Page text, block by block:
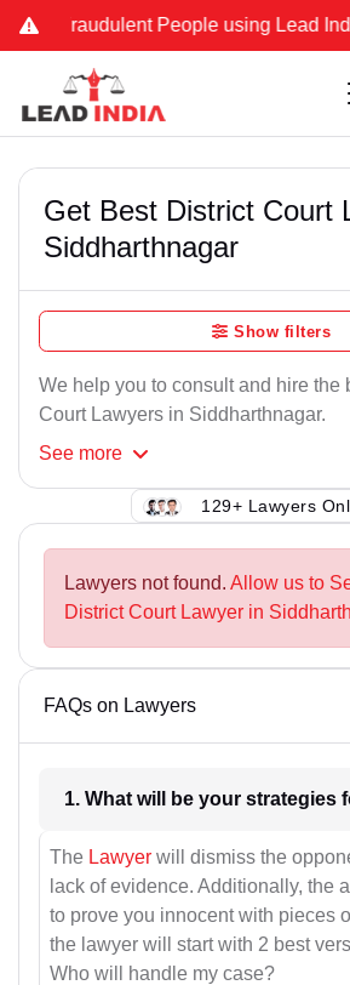
Fraudulent People using Lead India
Get Best District Court
Siddharthnagar
Show filters
We help you to consult and hire the
Court Lawyers in Siddharthnagar.
See more
129+ Lawyers
Lawyers not found. Allow us to
District Court Lawyer in
FAQs on Lawyers
The Lawyer will dismiss the
lack of evidence. Additionally, the
to prove you innocent with pieces
the lawyer will start with 2 best
Who will handle my case?